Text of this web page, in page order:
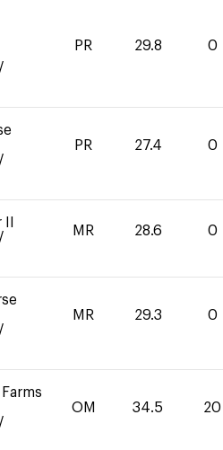
/
PR 29.8 0
/
PR 27.4 0
/
MR 28.6 0
/
MR 29.3 0
/
OM 34.5 20